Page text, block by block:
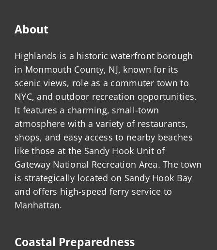
About
Highlands is a historic waterfront borough
in Monmouth County, NJ, known for its
scenic views, role as a commuter town to
NYC, and outdoor recreation opportunities.
It features a charming, small-town
atmosphere with a variety of restaurants,
shops, and easy access to nearby beaches
like those at the Sandy Hook Unit of
Gateway National Recreation Area. The town
is strategically located on Sandy Hook Bay
and offers high-speed ferry service to
Manhattan.
Coastal Preparedness